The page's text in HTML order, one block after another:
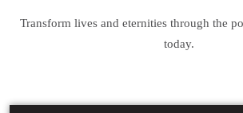
Transform lives and eternities through the
today.